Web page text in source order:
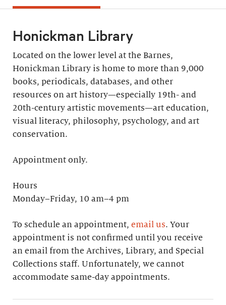
Honickman Library
Located on the lower level at the Barnes,
Honickman Library is home to more than 9,000
books, periodicals, databases, and other
resources on art history—especially 19th- and
20th-century artistic movements—art education,
visual literacy, philosophy, psychology, and art
conservation.
Appointment only.
Hours
Monday–Friday, 10 am–4 pm
To schedule an appointment, email us. Your
appointment is not confirmed until you receive
an email from the Archives, Library, and Special
Collections staff. Unfortunately, we cannot
accommodate same-day appointments.